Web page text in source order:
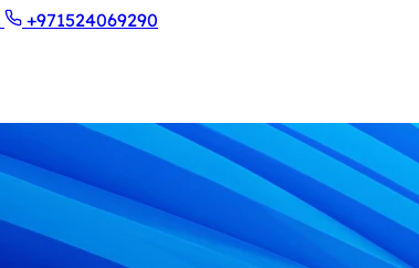
+971524069290